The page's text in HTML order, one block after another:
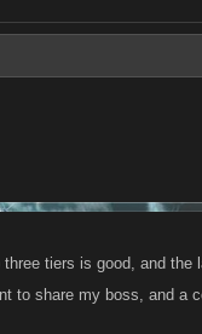
tiers is good, and the
to share my boss, and a